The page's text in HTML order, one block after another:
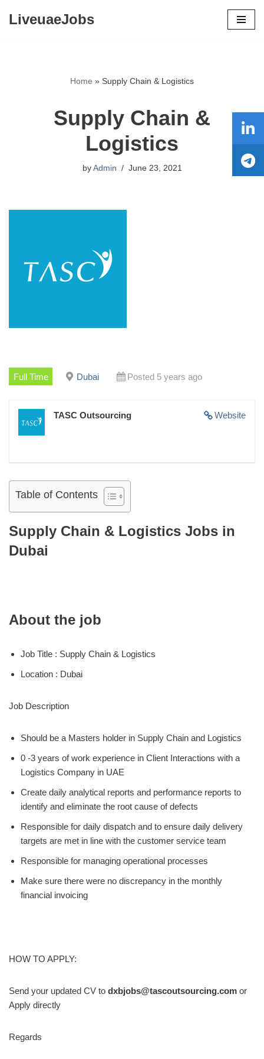
LiveuaeJobs
Home » Supply Chain & Logistics
Supply Chain &
Logistics
by Admin June 23, 2021
Full Time Dubai Posted 5 years ago
Website
TASC Outsourcing
Table of Contents
Supply Chain & Logistics Jobs in
Dubai
About the job
Job Title : Supply Chain & Logistics
Location : Dubai
Job Description
Should be a Masters holder in Supply Chain and Logistics
0 -3 years of work experience in Client Interactions with a
Logistics Company in UAE
Create daily analytical reports and performance reports to
identify and eliminate the root cause of defects
Responsible for daily dispatch and to ensure daily delivery
targets are met in line with the customer service team
Responsible for managing operational processes
Make sure there were no discrepancy in the monthly
financial invoicing
HOW TO APPLY:
Send your updated CV to dxbjobs@tascoutsourcing.com or
Apply directly
Regards